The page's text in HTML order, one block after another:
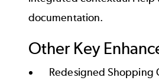
documentation.
Other Key
Redesigned Shopping